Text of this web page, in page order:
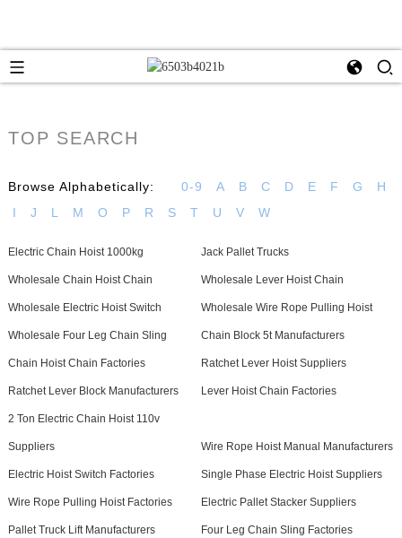
TOP SEARCH
Browse Alphabetically: 0-9 A B C D E F G
H
I
J L M O P R S T U V W
Electric Chain Hoist 1000kg Jack Pallet Trucks
Wholesale Chain Hoist Chain Wholesale Lever Hoist Chain
Wholesale Electric Hoist Switch Wholesale Wire Rope Pulling Hoist
Wholesale Four Leg Chain Sling Chain Block 5t Manufacturers
Chain Hoist Chain Factories Ratchet Lever Hoist Suppliers
Ratchet Lever Block Manufacturers Lever Hoist Chain Factories
2 Ton Electric Chain Hoist 110v
Suppliers Wire Rope Hoist Manual Manufacturers
Electric Hoist Switch Factories Single Phase Electric Hoist Suppliers
Wire Rope Pulling Hoist Factories Electric Pallet Stacker Suppliers
Pallet Truck Lift Manufacturers Four Leg Chain Sling Factories